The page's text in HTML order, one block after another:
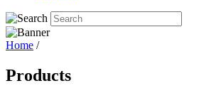
Home /
Products